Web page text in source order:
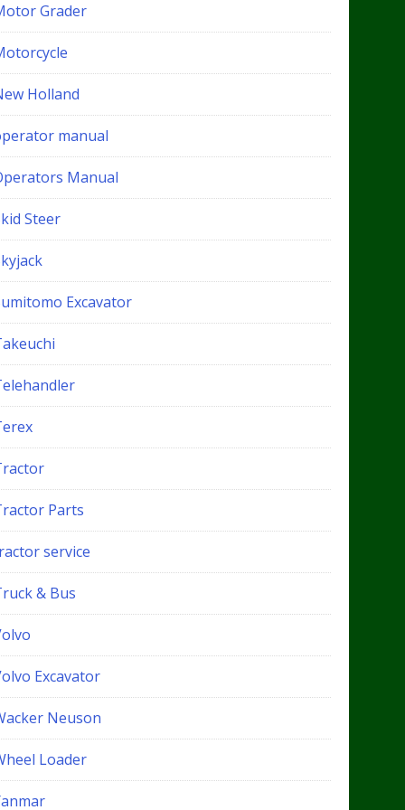
Grader
Holland
manual
Manual
Steer
Excavator
Parts
service
& Bus
Excavator
Neuson
Loader